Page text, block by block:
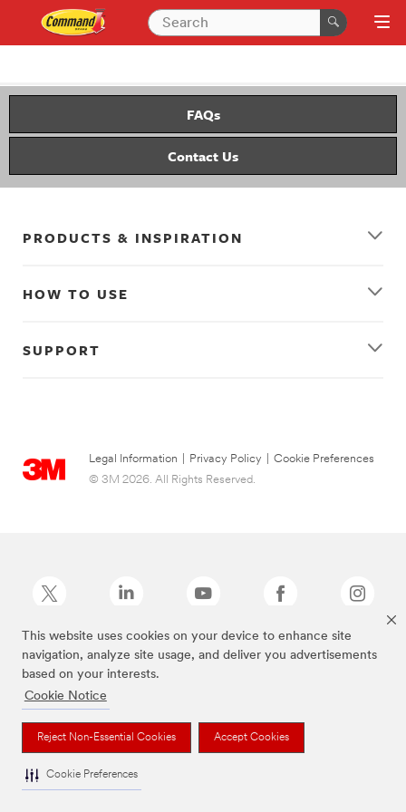
This website uses cookies on your device to enhance site
navigation, analyze site usage, and deliver you advertisements
based on your interests.
Cookie Notice
Reject Non-Essential Cookies Accept Cookies
Cookie Preferences
FAQs
Contact Us
PRODUCTS & INSPIRATION
HOW TO USE
SUPPORT
Legal Information Privacy Policy
Cookie Preferences
© 3M 2026. All Rights Reserved.
Command Brand is a trademark of 3M.